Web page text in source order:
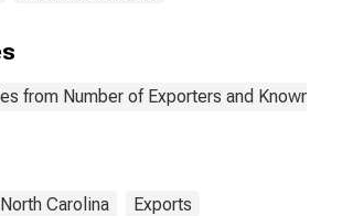
from Number of Exporters and Known
North Carolina Exports